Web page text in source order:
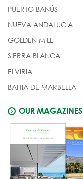
PUERTO BANÚS
NUEVA ANDALUCIA
GOLDEN MILE
SIERRA BLANCA
ELVIRIA
BAHIA DE MARBELLA
OUR MAGAZINES